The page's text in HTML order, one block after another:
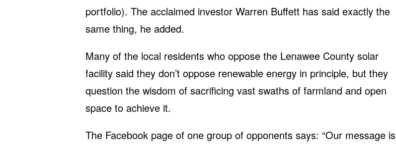
portfolio). The acclaimed investor Warren Buffett has said exactly the
same thing, he added.
Many of the local residents who oppose the Lenawee County solar
facility said they don’t oppose renewable energy in principle, but they
question the wisdom of sacrificing vast swaths of farmland and open
space to achieve it.
The Facebook page of one group of opponents says: “Our message is